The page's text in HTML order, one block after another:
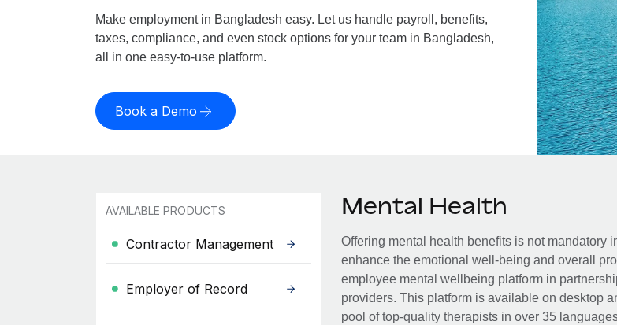
Make employment in Bangladesh easy. Let us handle payroll, benefits,
taxes, compliance, and even stock options for your team in Bangladesh,
all in one easy-to-use platform.
Book a Demo
AVAILABLE PRODUCTS
Contractor Management
Employer of Record
Mental Health
Offering mental health benefits is not mandatory
enhance the emotional well-being and overall
employee mental wellbeing platform in
providers. This platform is available on desktop
pool of top-quality therapists in over 35